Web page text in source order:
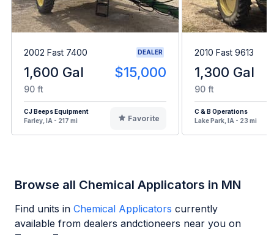
2002 Fast 7400 DEALER
1,600 Gal $15,000
90 ft
CJ Beeps Equipment
Farley, IA - 217 mi
Favorite
2010 Fast 9613
1,300 Gal
90 ft
C & B Operations
Lake Park, IA - 23 mi
Browse all Chemical Applicators in MN
Find units in Chemical Applicators currently
available from dealers andctioneers near you on